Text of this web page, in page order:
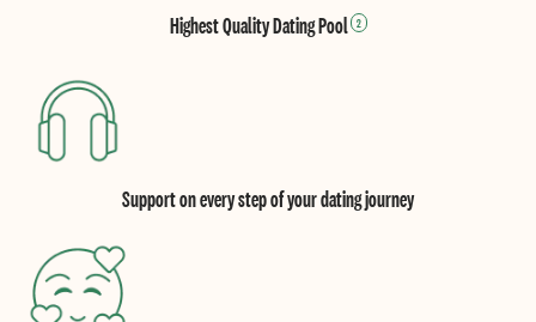
Highest Quality Dating Pool 2
Support on every step of your dating journey